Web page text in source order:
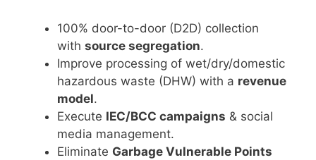
100% door-to-door (D2D) collection
with source segregation.
Improve processing of wet/dry/domestic
hazardous waste (DHW) with a revenue
model.
Execute IEC/BCC campaigns & social
media management.
Eliminate Garbage Vulnerable Points